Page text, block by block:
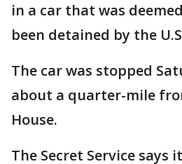
in a car that was
been detained by the
The car was stopped
about a quarter-mile
House.
The Secret Service says